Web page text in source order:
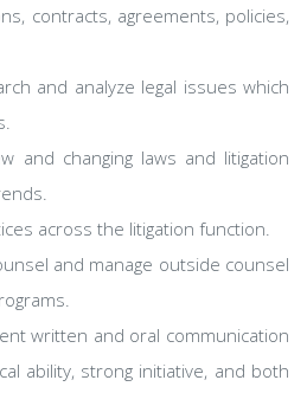
contracts, agreements, policies,
and analyze legal issues which
and changing laws and litigation
across the litigation function.
and manage outside counsel
written and oral communication
ability, strong initiative, and both